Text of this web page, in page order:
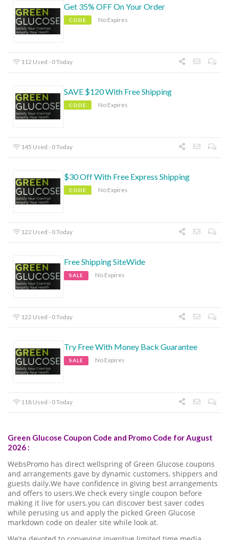
Get 35% OFF On Your Order
CODE No Expires
112 Used - 0 Today
SAVE $120 With Free Shipping
CODE No Expires
145 Used - 0 Today
$30 Off With Free Express Shipping
CODE No Expires
122 Used - 0 Today
Free Shipping SiteWide
SALE No Expires
122 Used - 0 Today
Try Free With Money Back Guarantee
SALE No Expires
118 Used - 0 Today
Green Glucose Coupon Code and Promo Code for August
2026 :
WebsPromo has direct wellspring of Green Glucose coupons
and arrangements gave by dynamic customers, shippers and
guests daily.We have confidence in giving best arrangements
and offers to users.We check every single coupon before
making it live for users.you can discover best saver codes
while perusing us and apply the picked Green Glucose
markdown code on dealer site while look at.